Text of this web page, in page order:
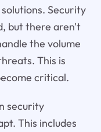
Security
but there aren't
the volume
This is
critical.
security
This includes